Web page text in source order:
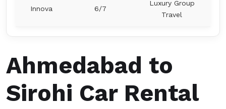
Innova 6/7
Luxury Group
Travel
Ahmedabad to
Sirohi Car Rental